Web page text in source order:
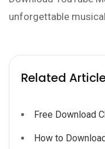
unforgettable
Related
Free Download
How to